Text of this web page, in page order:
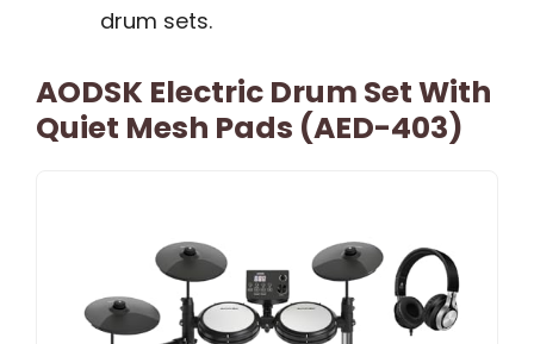
drum sets.
AODSK Electric Drum Set With
Quiet Mesh Pads (AED-403)